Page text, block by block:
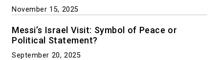
November 15, 2025
Messi’s Israel Visit: Symbol of Peace or
Political Statement?
September 20, 2025